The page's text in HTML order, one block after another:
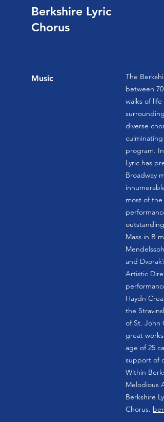
Berkshire Lyric
Chorus
Music
The
between
walks of
diverse
program.
Lyric has
Broadway
most of
Mass in B
and
Artistic
Haydn
the
of St. John
great works.
age of 25
support of
Within
Melodious
Berkshire
Chorus.